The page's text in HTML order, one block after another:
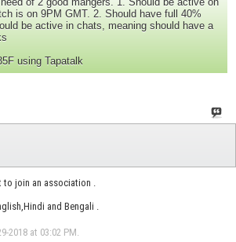
is on 9PM GMT. 2. Should have full 40%
be active in chats, meaning should have a
using Tapatalk
to join an association .
and Bengali .
2018 at 03:02 PM